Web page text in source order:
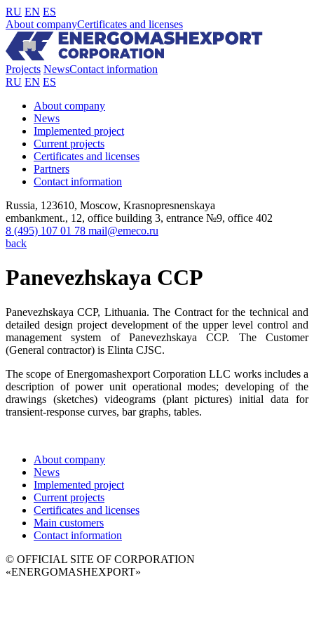
RU EN ES
About companyCertificates and licenses
Projects NewsContact information
RU EN ES
About company
News
Implemented project
Current projects
Certificates and licenses
Partners
Contact information
Russia, 123610, Moscow, Krasnopresnenskaya
embankment., 12, office building 3, entrance №9, office 402
8 (495) 107 01 78 mail@emeco.ru
back
Panevezhskaya CCP
Panevezhskaya CCP, Lithuania. The Contract for the technical and
detailed design project development of the upper level control and
management system of Panevezhskaya CCP. The Customer
(General contractor) is Elinta CJSC.
The scope of Energomashexport Corporation LLC works includes a
description of power unit operational modes; developing of the
drawings (sketches) videograms (plant pictures) initial data for
transient-response curves, bar graphs, tables.
About company
News
Implemented project
Current projects
Certificates and licenses
Main customers
Contact information
© OFFICIAL SITE OF CORPORATION
«ENERGOMASHEXPORT»